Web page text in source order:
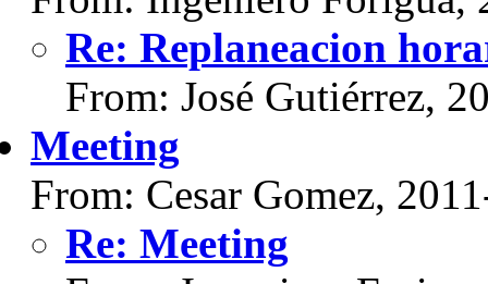
Re: Replaneacion
From: José Gutiérrez,
Meeting
From: Cesar Gomez,
Re: Meeting